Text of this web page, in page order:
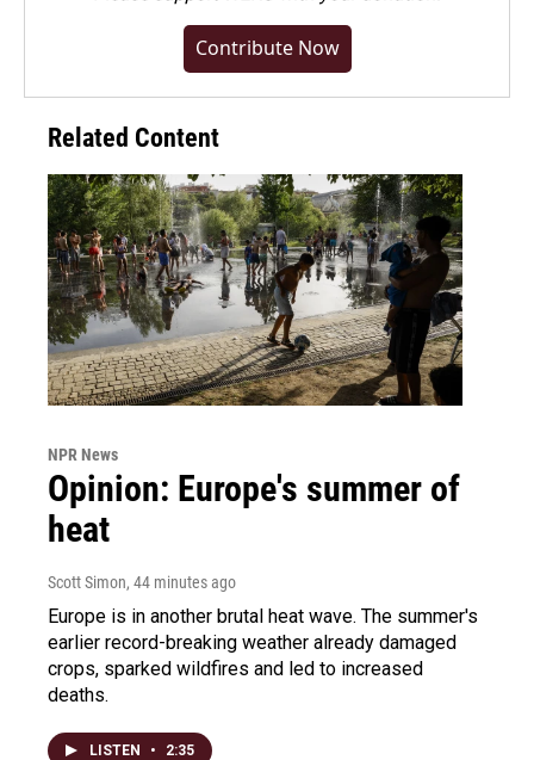
Contribute Now
Related Content
NPR News
Opinion: Europe's summer of
heat
Scott Simon, 44 minutes ago
Europe is in another brutal heat wave. The summer's
earlier record-breaking weather already damaged
crops, sparked wildfires and led to increased
deaths.
LISTEN • 2:35